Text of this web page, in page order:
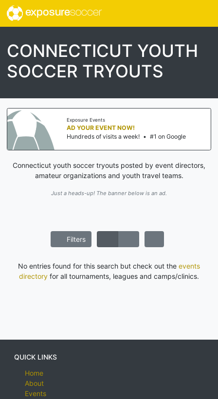
exposuresoccer
CONNECTICUT YOUTH
SOCCER TRYOUTS
Exposure Events
AD YOUR EVENT NOW!
Hundreds of visits a week! • #1 on Google
Connecticut youth soccer tryouts posted by event directors,
amateur organizations and youth travel teams.
Just a heads-up! The banner below is an ad.
Filters
No entries found for this search but check out the events
directory for all tournaments, leagues and camps/clinics.
QUICK LINKS
Home
About
Events